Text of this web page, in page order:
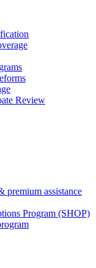
Review
premium assistance
Program (SHOP)